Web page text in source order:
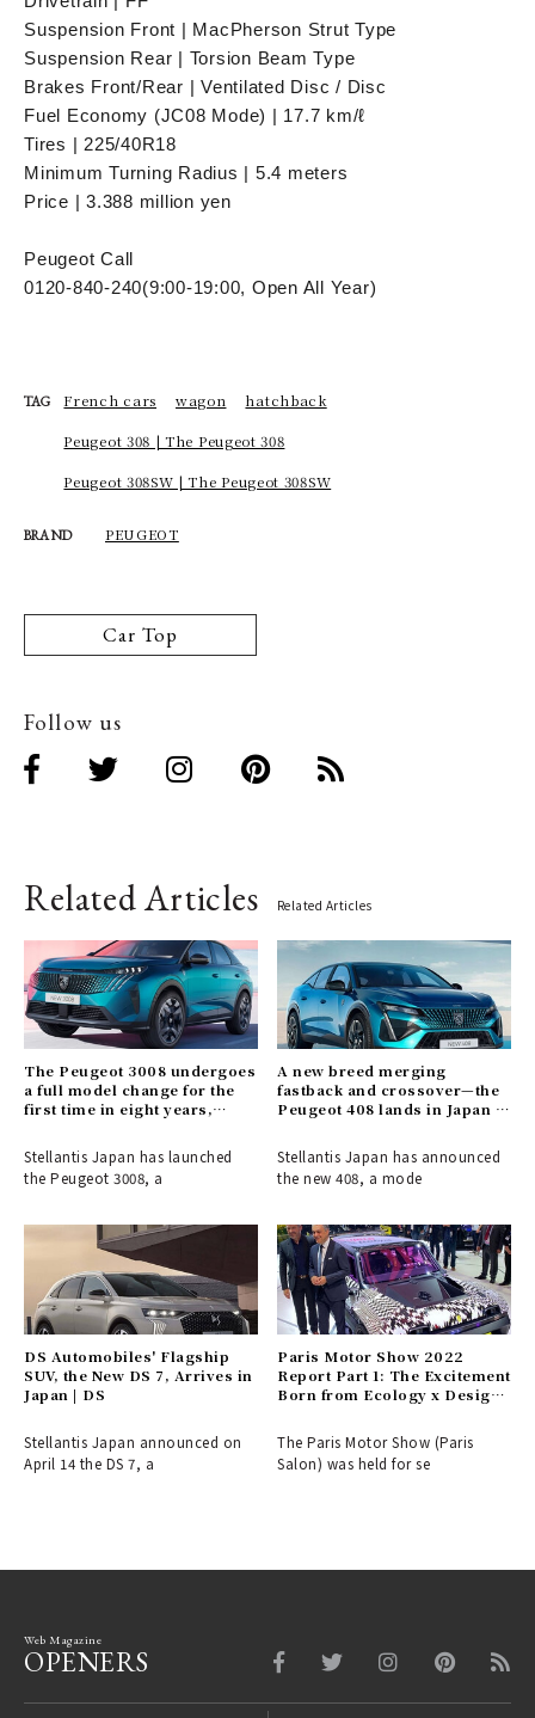
Suspension Front | MacPherson Strut Type
Suspension Rear | Torsion Beam Type
Brakes Front/Rear | Ventilated Disc / Disc
Fuel Economy (JC08 Mode) | 17.7 km/ℓ
Tires | 225/40R18
Minimum Turning Radius | 5.4 meters
Price | 3.388 million yen
Peugeot Call
0120-840-240(9:00-19:00, Open All Year)
TAG French cars wagon hatchback
Peugeot 308 | The Peugeot 308
Peugeot 308SW | The Peugeot 308SW
BRAND PEUGEOT
Car Top
Follow us
Related Articles Related Articles
The Peugeot 3008 undergoes
a full model change for the
first time in eight years,
Stellantis Japan has launched
the Peugeot 3008, a
A new breed merging
fastback and crossover—the
Peugeot 408 lands in Japan |
Stellantis Japan has announced
the new 408, a mode
DS Automobiles' Flagship
SUV, the New DS 7, Arrives in
Japan | DS
Stellantis Japan announced on
April 14 the DS 7, a
Paris Motor Show 2022
Report Part 1: The Excitement
Born from Ecology x Design |
The Paris Motor Show (Paris
Salon) was held for se
Web Magazine
OPENERS